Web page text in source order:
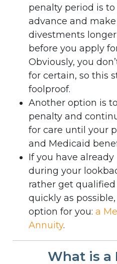
penalty period is
advance and
divestments
before you apply
Obviously, you
for certain, so this
foolproof.
Another option is
penalty and
for care until your
and Medicaid
If you have
during your
rather get
quickly as
option for you: a
Annuity.
What is a